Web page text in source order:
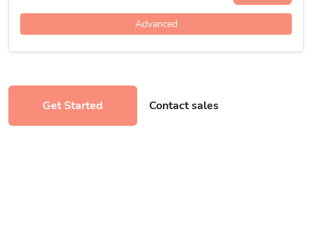
Advanced
Get Started Contact sales